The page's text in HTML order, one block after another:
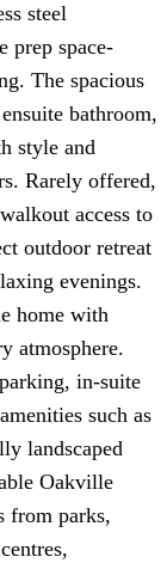
steel
prep space-
The spacious
bathroom,
style and
Rarely offered,
access to
outdoor retreat
evenings.
home with
atmosphere.
in-suite
such as
landscaped
Oakville
from parks,